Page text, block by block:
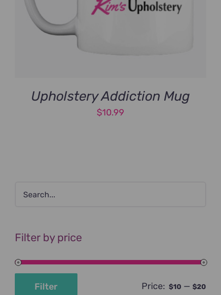
Upholstery Addiction Mug
$10.99
Filter by price
Filter Price: $10 — $20